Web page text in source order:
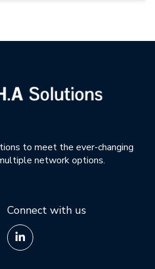
to meet the ever-changing
network options.
Connect with us